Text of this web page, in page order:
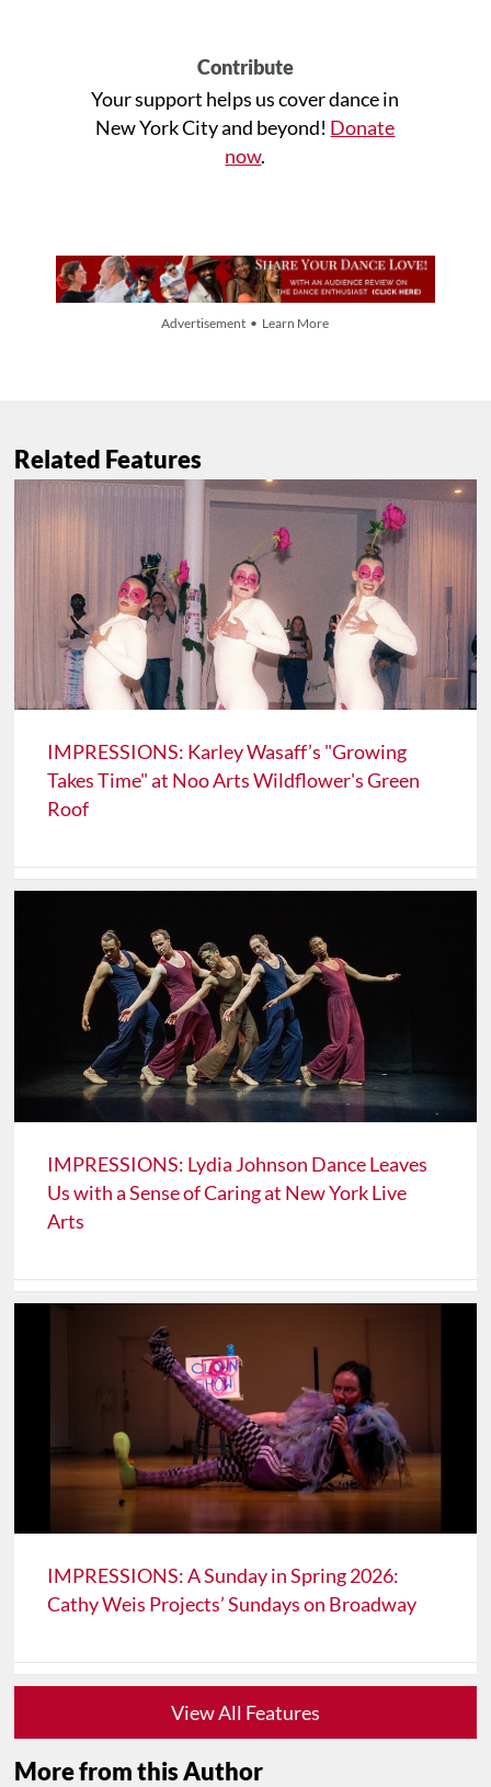
Contribute
Your support helps us cover dance in
New York City and beyond! Donate
now.
Advertisement • Learn More
Related Features
IMPRESSIONS: Karley Wasaff’s "Growing
Takes Time" at Noo Arts Wildflower's Green
Roof
IMPRESSIONS: Lydia Johnson Dance Leaves
Us with a Sense of Caring at New York Live
Arts
IMPRESSIONS: A Sunday in Spring 2026:
Cathy Weis Projects’ Sundays on Broadway
View All Features
More from this Author